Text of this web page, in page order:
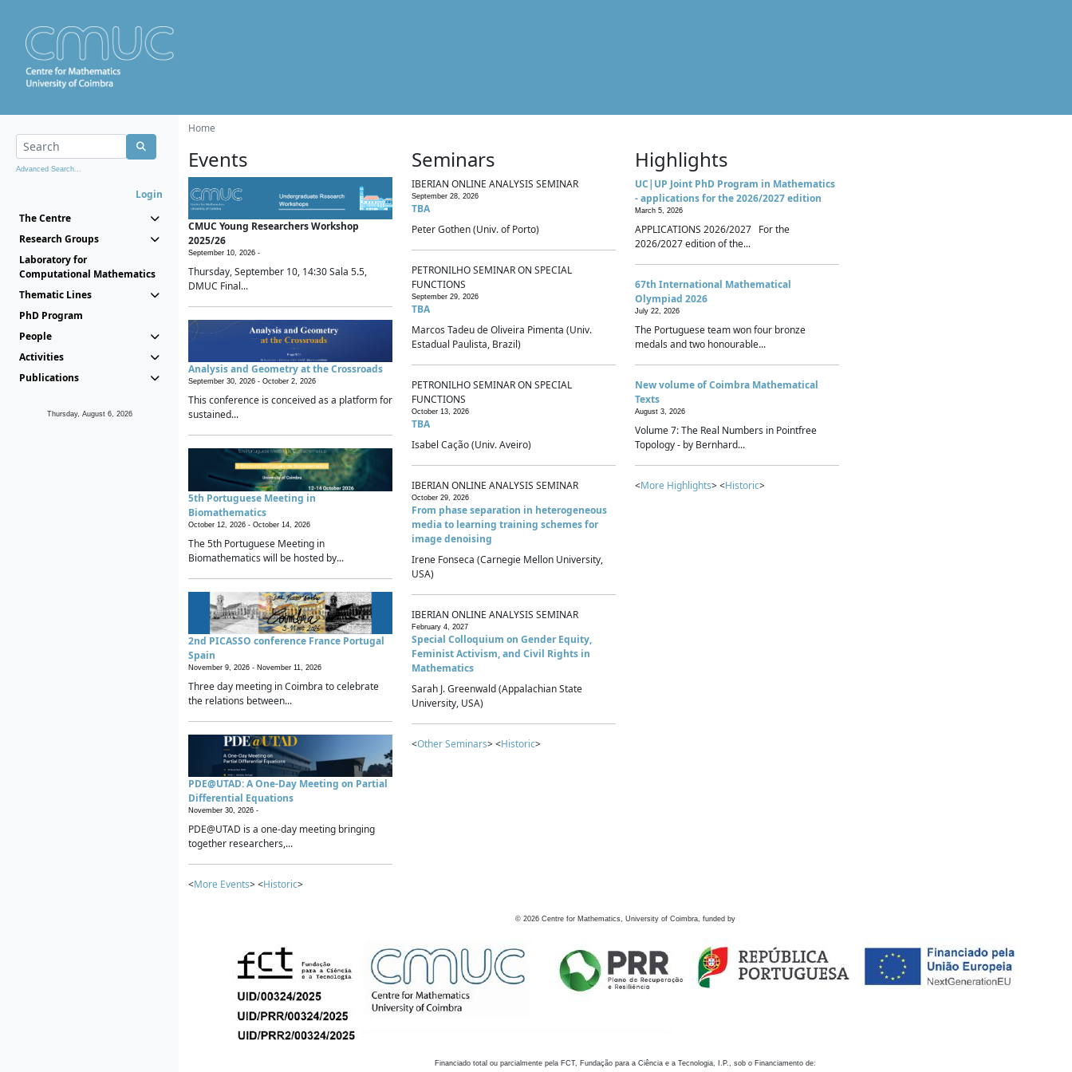
Advanced Search...
Login
The Centre
Research Groups
Laboratory for
Computational Mathematics
Thematic Lines
PhD Program
People
Activities
Publications
Thursday, August 6, 2026
Home
Events
CMUC Young Researchers Workshop
2025/26
September 10, 2026 -
Thursday, September 10, 14:30 Sala 5.5,
DMUC Final...
Analysis and Geometry at the Crossroads
September 30, 2026 - October 2, 2026
This conference is conceived as a platform for
sustained...
5th Portuguese Meeting in
Biomathematics
October 12, 2026 - October 14, 2026
The 5th Portuguese Meeting in
Biomathematics will be hosted by...
2nd PICASSO conference France Portugal
Spain
November 9, 2026 - November 11, 2026
Three day meeting in Coimbra to celebrate
the relations between...
PDE@UTAD: A One-Day Meeting on Partial
Differential Equations
November 30, 2026 -
PDE@UTAD is a one-day meeting bringing
together researchers,...
<More Events> <Historic>
Seminars
IBERIAN ONLINE ANALYSIS SEMINAR
September 28, 2026
TBA
Peter Gothen (Univ. of Porto)
PETRONILHO SEMINAR ON SPECIAL
FUNCTIONS
September 29, 2026
TBA
Marcos Tadeu de Oliveira Pimenta (Univ.
Estadual Paulista, Brazil)
PETRONILHO SEMINAR ON SPECIAL
FUNCTIONS
October 13, 2026
TBA
Isabel Cação (Univ. Aveiro)
IBERIAN ONLINE ANALYSIS SEMINAR
October 29, 2026
From phase separation in heterogeneous
media to learning training schemes for
image denoising
Irene Fonseca (Carnegie Mellon University,
USA)
IBERIAN ONLINE ANALYSIS SEMINAR
February 4, 2027
Special Colloquium on Gender Equity,
Feminist Activism, and Civil Rights in
Mathematics
Sarah J. Greenwald (Appalachian State
University, USA)
<Other Seminars> <Historic>
Highlights
UC|UP Joint PhD Program in Mathematics
- applications for the 2026/2027 edition
March 5, 2026
APPLICATIONS 2026/2027 For the
2026/2027 edition of the...
67th International Mathematical
Olympiad 2026
July 22, 2026
The Portuguese team won four bronze
medals and two honourable...
New volume of Coimbra Mathematical
Texts
August 3, 2026
Volume 7: The Real Numbers in Pointfree
Topology - by Bernhard...
<More Highlights> <Historic>
© 2026 Centre for Mathematics, University of Coimbra, funded by
Financiado total ou parcialmente pela FCT, Fundação para a Ciência e a Tecnologia, I.P., sob o Financiamento de: